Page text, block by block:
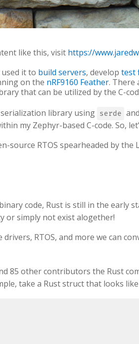
like this, visit https://
it to build servers, develop test
on the nRF9160 Feather. There
that can be utilized by the C-
serialization library using serde and
my Zephyr-based C-code. So,
source RTOS spearheaded by
code, Rust is still in the early
or simply not exist alogether!
RTOS, and more we can
85 other contributors the Rust
take a Rust struct that looks